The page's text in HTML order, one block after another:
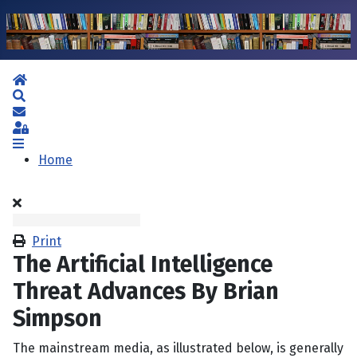
Home
Subscribe to blog
Sign In
Home
Print
The Artificial Intelligence
Threat Advances By Brian
Simpson
The mainstream media, as illustrated below, is generally